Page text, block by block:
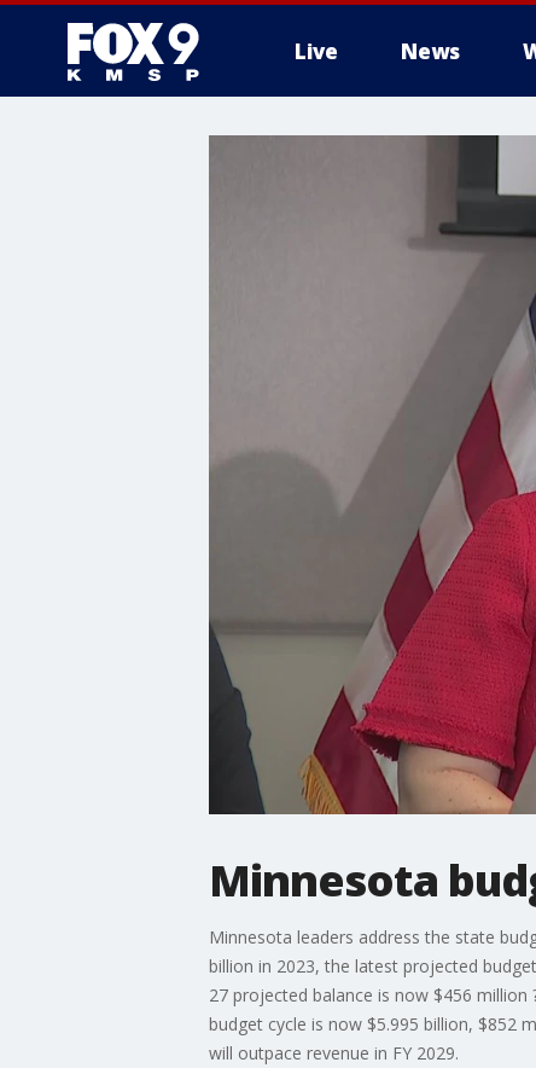
Live News
Minnesota
Minnesota leaders address the state
billion in 2023, the latest projected
27 projected balance is now $456
budget cycle is now $5.995 billion, $852
will outpace revenue in FY 2029.